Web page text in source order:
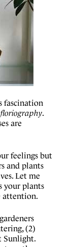
fascination
.
are
feelings but
and plants
Let me
your plants
attention.
(2)
Sunlight.